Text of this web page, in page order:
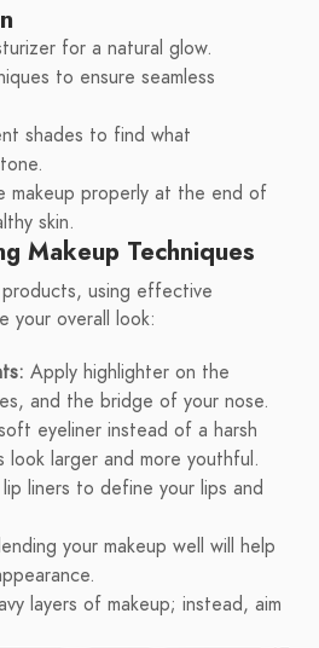
for a natural glow.
to ensure seamless
shades to find what
properly at the end of
skin.
Makeup Techniques
using effective
your overall look:
Apply highlighter on the
and the bridge of your nose.
eyeliner instead of a harsh
look larger and more youthful.
lip liners to define your lips and
your makeup well will help
layers of makeup; instead, aim